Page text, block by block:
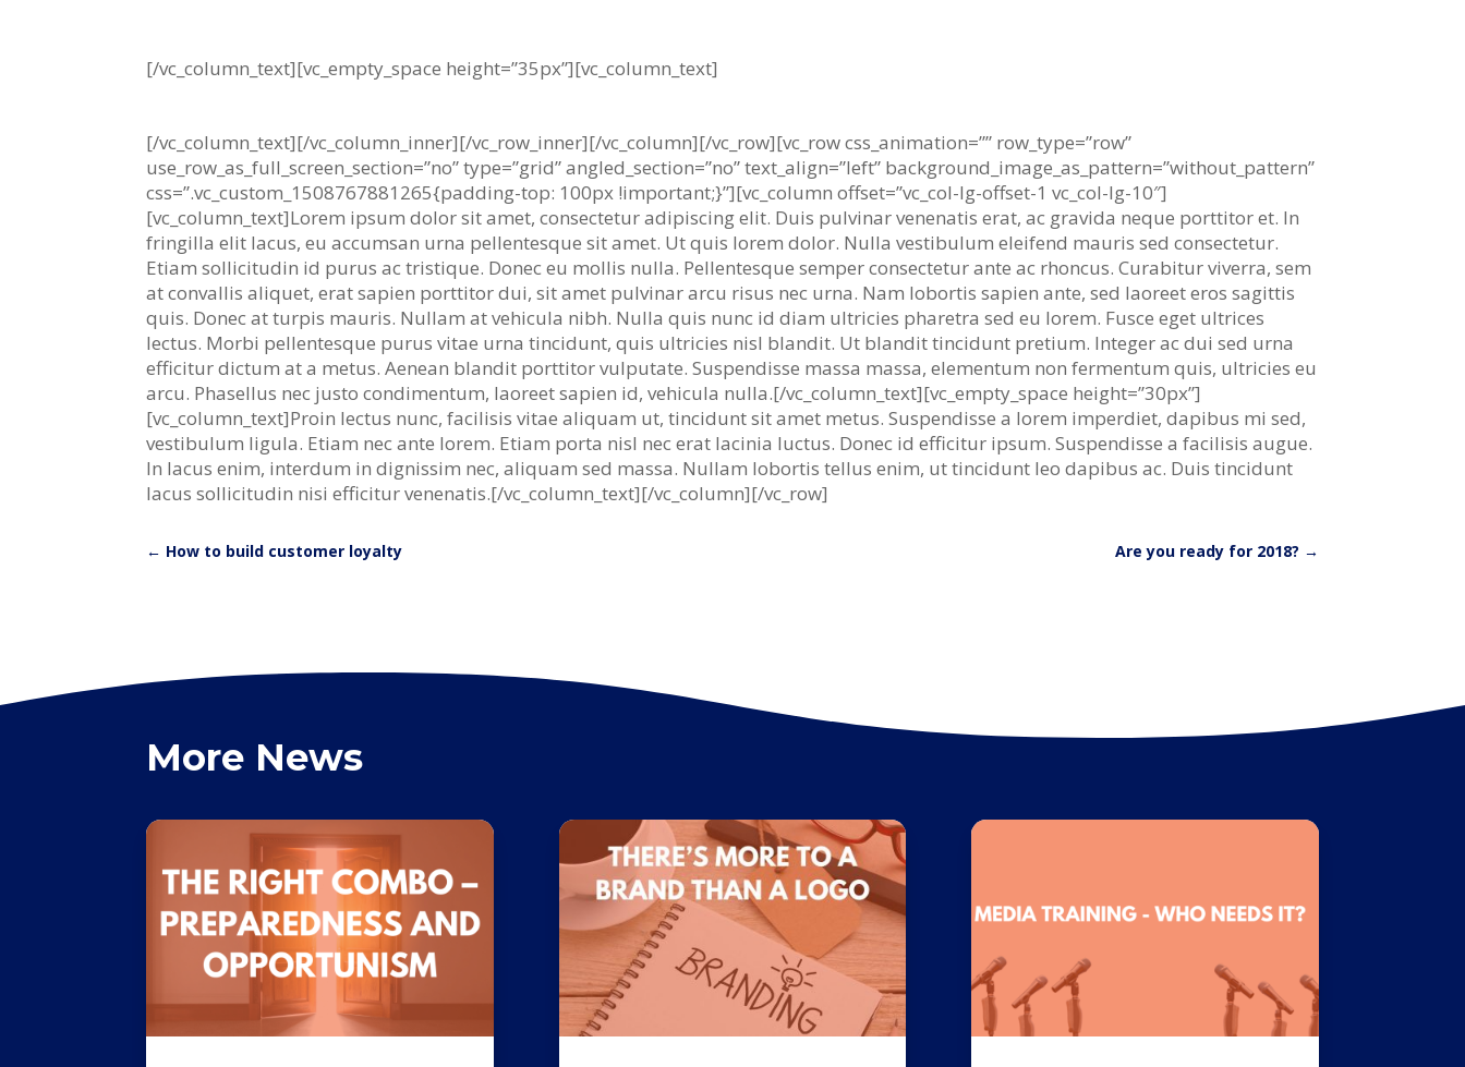
[/vc_column_text][vc_empty_space height=”35px”][vc_column_text]
[/vc_column_text][/vc_column_inner][/vc_row_inner][/vc_column][/vc_row][vc_row css_animation=”” row_type=”row”
use_row_as_full_screen_section=”no” type=”grid” angled_section=”no” text_align=”left” background_image_as_pattern=”without_pattern”
css=”.vc_custom_1508767881265{padding-top: 100px !important;}”][vc_column offset=”vc_col-lg-offset-1 vc_col-lg-10″]
[vc_column_text]Lorem ipsum dolor sit amet, consectetur adipiscing elit. Duis pulvinar venenatis erat, ac gravida neque porttitor et. In
fringilla elit lacus, eu accumsan urna pellentesque sit amet. Ut quis lorem dolor. Nulla vestibulum eleifend mauris sed consectetur.
Etiam sollicitudin id purus ac tristique. Donec eu mollis nulla. Pellentesque semper consectetur ante ac rhoncus. Curabitur viverra, sem
at convallis aliquet, erat sapien porttitor dui, sit amet pulvinar arcu risus nec urna. Nam lobortis sapien ante, sed laoreet eros sagittis
quis. Donec at turpis mauris. Nullam at vehicula nibh. Nulla quis nunc id diam ultricies pharetra sed eu lorem. Fusce eget ultrices
lectus. Morbi pellentesque purus vitae urna tincidunt, quis ultricies nisl blandit. Ut blandit tincidunt pretium. Integer ac dui sed urna
efficitur dictum at a metus. Aenean blandit porttitor vulputate. Suspendisse massa massa, elementum non fermentum quis, ultricies eu
arcu. Phasellus nec justo condimentum, laoreet sapien id, vehicula nulla.[/vc_column_text][vc_empty_space height=”30px”]
[vc_column_text]Proin lectus nunc, facilisis vitae aliquam ut, tincidunt sit amet metus. Suspendisse a lorem imperdiet, dapibus mi sed,
vestibulum ligula. Etiam nec ante lorem. Etiam porta nisl nec erat lacinia luctus. Donec id efficitur ipsum. Suspendisse a facilisis augue.
In lacus enim, interdum in dignissim nec, aliquam sed massa. Nullam lobortis tellus enim, ut tincidunt leo dapibus ac. Duis tincidunt
lacus sollicitudin nisi efficitur venenatis.[/vc_column_text][/vc_column][/vc_row]
← How to build customer loyalty Are you ready for 2018? →
More News